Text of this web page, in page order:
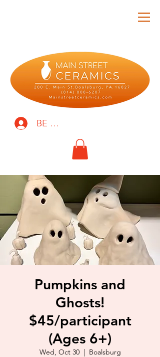
BE THE FIRST TO KNOW!
Pumpkins and
Ghosts!
$45/participant
(Ages 6+)
Wed, Oct 30
  |
Boalsburg